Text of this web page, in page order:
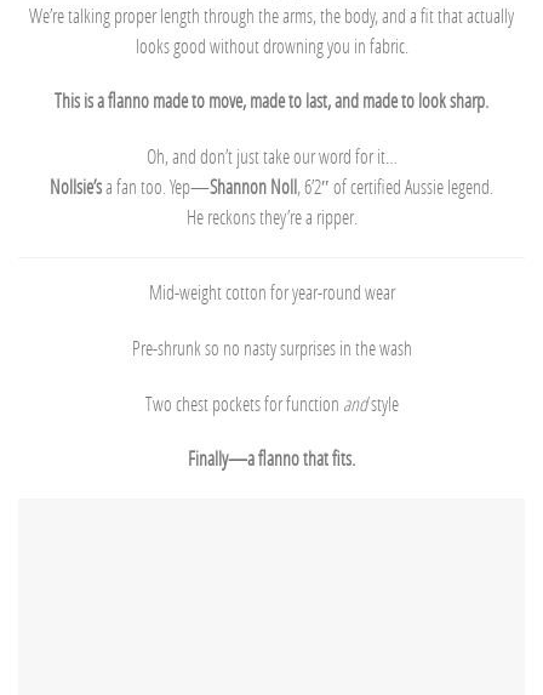
We’re talking proper length through the arms, the body, and a fit that actually
looks good without drowning you in fabric.
This is a flanno made to move, made to last, and made to look sharp.
Oh, and don’t just take our word for it…
Nollsie’sa fan too. Yep—Shannon Noll, 6’2″ of certified Aussie legend.
He reckons they’re a ripper.
Mid-weight cotton for year-round wear
Pre-shrunk so no nasty surprises in the wash
Two chest pockets for function andstyle
Finally—a flanno that fits.